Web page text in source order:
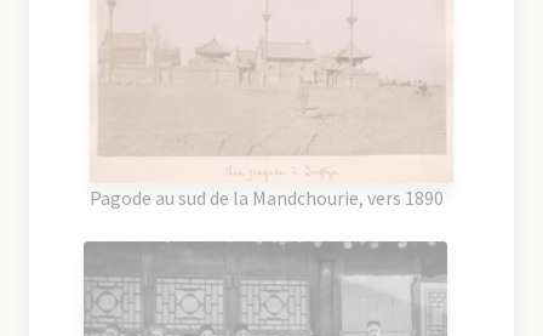
Pagode au sud de la Mandchourie, vers 1890